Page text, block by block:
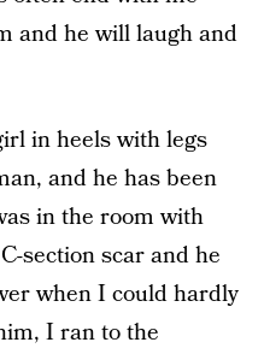
and he will laugh and
in heels with legs
and he has been
in the room with
section scar and he
when I could hardly
I ran to the